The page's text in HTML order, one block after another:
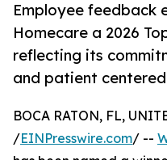
Employee feedback
Homecare a 2026
reflecting its
and patient
BOCA RATON, FL,
/EINPresswire.com/ --